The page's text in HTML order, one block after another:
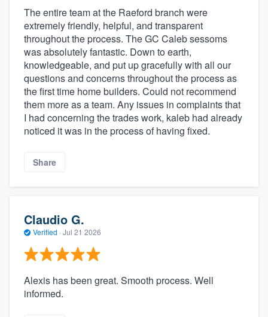
The entire team at the Raeford branch were
extremely friendly, helpful, and transparent
throughout the process. The GC Caleb sessoms
was absolutely fantastic. Down to earth,
knowledgeable, and put up gracefully with all our
questions and concerns throughout the process as
the first time home builders. Could not recommend
them more as a team. Any issues in complaints that
I had concerning the trades work, kaleb had already
noticed it was in the process of having fixed.
Share
Claudio G.
Verified · Jul 21 2026
Alexis has been great. Smooth process. Well
informed.